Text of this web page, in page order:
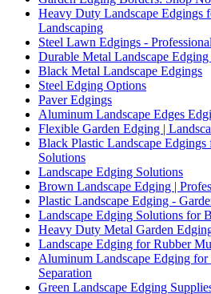
Heavy Duty Landscape Edgings
Landscaping
Steel Lawn Edgings -
Durable Metal Landscape Edging
Black Metal Landscape Edgings
Steel Edging Options
Paver Edgings
Aluminum Landscape Edges
Flexible Garden Edging |
Black Plastic Landscape
Solutions
Landscape Edging Solutions
Brown Landscape Edging |
Plastic Landscape Edging -
Landscape Edging Solutions for
Heavy Duty Metal Garden
Landscape Edging for Rubber
Aluminum Landscape Edging
Separation
Green Landscape Edging